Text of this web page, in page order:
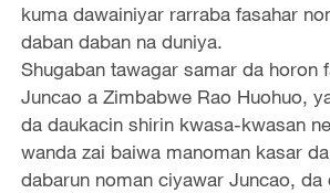
kuma dawainiyar rarraba fasahar
daban daban na duniya.
Shugaban tawagar samar da horon
Juncao a Zimbabwe Rao Huohuo,
da daukacin shirin kwasa-kwasan
wanda zai baiwa manoman kasar
dabarun noman ciyawar Juncao, da